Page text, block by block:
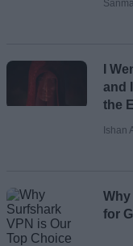
I
and
the
Ishan
Why
for